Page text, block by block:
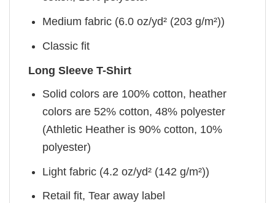
Medium fabric (6.0 oz/yd² (203 g/m²))
Classic fit
Long Sleeve T-Shirt
Solid colors are 100% cotton, heather
colors are 52% cotton, 48% polyester
(Athletic Heather is 90% cotton, 10%
polyester)
Light fabric (4.2 oz/yd² (142 g/m²))
Retail fit, Tear away label